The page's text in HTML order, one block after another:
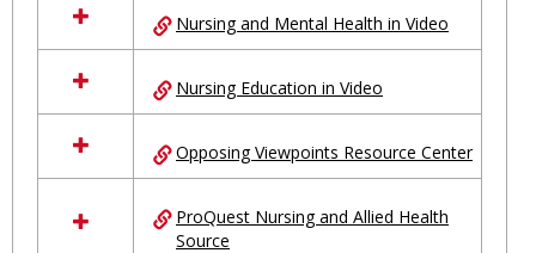
Nursing and Mental Health in Video
Nursing Education in Video
Opposing Viewpoints Resource Center
ProQuest Nursing and Allied Health
Source